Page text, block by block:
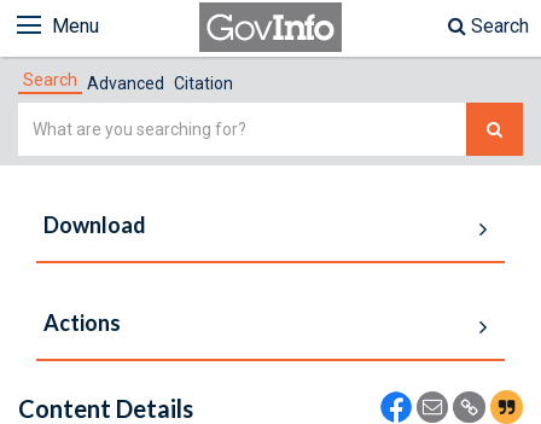
Menu Search
Search Advanced Citation
Simple
Download
Actions
Content Details